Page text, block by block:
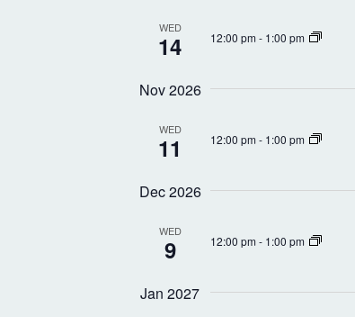
WED
14 12:00 pm- 1:00 pm
Nov 2026
WED
11 12:00 pm- 1:00 pm
Dec 2026
WED
9 12:00 pm- 1:00 pm
Jan 2027